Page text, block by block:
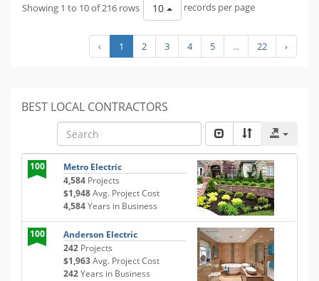
Showing 1 to 10 of 216 rows 10 records per page
‹ 1 2 3 4 5 ... 22 ›
BEST LOCAL CONTRACTORS
100
Metro Electric
4,584 Projects
$1,948Avg. Project Cost
4,584Years in Business
100
Anderson Electric
242 Projects
$1,963Avg. Project Cost
242Years in Business